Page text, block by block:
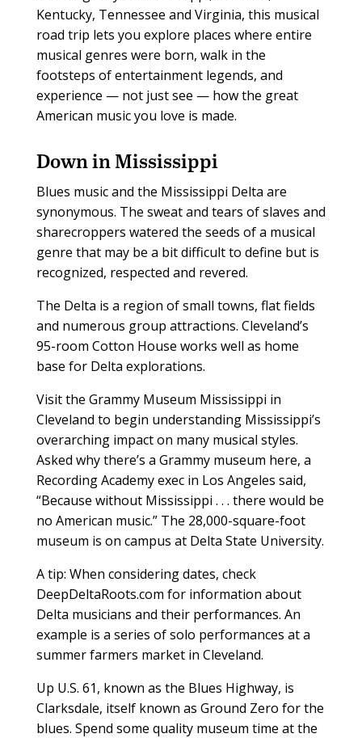
Kentucky, Tennessee and Virginia, this musical
road trip lets you explore places where entire
musical genres were born, walk in the
footsteps of entertainment legends, and
experience — not just see — how the great
American music you love is made.
Down in Mississippi
Blues music and the Mississippi Delta are
synonymous. The sweat and tears of slaves and
sharecroppers watered the seeds of a musical
genre that may be a bit difficult to define but is
recognized, respected and revered.
The Delta is a region of small towns, flat fields
and numerous group attractions. Cleveland’s
95-room Cotton House works well as home
base for Delta explorations.
Visit the Grammy Museum Mississippi in
Cleveland to begin understanding Mississippi’s
overarching impact on many musical styles.
Asked why there’s a Grammy museum here, a
Recording Academy exec in Los Angeles said,
“Because without Mississippi . . . there would be
no American music.” The 28,000-square-foot
museum is on campus at Delta State University.
A tip: When considering dates, check
DeepDeltaRoots.com for information about
Delta musicians and their performances. An
example is a series of solo performances at a
summer farmers market in Cleveland.
Up U.S. 61, known as the Blues Highway, is
Clarksdale, itself known as Ground Zero for the
blues. Spend some quality museum time at the